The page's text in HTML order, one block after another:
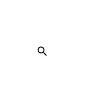
Search